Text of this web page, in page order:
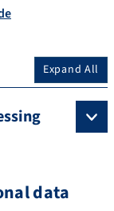
Expand All
data